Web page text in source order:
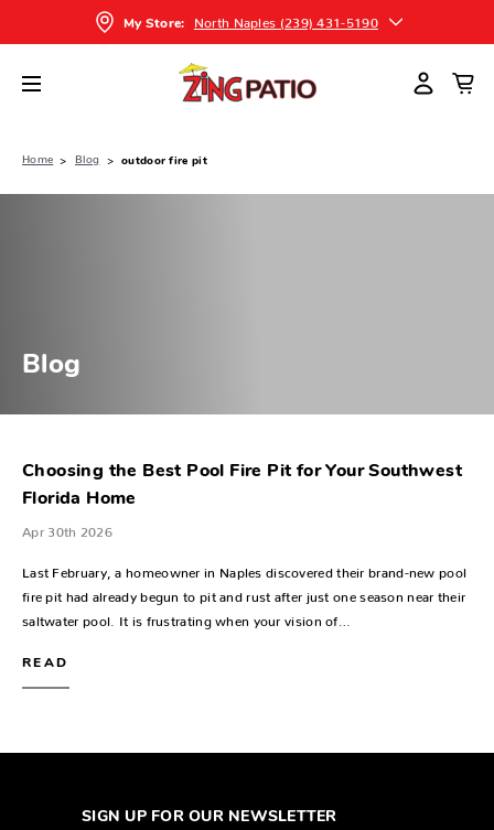
My Store: North Naples (239) 431-5190
Home Blog outdoor fire pit
Blog
Choosing the Best Pool Fire Pit for Your Southwest
Florida Home
Apr 30th 2026
Last February, a homeowner in Naples discovered their brand-new pool
fire pit had already begun to pit and rust after just one season near their
saltwater pool. It is frustrating when your vision of…
READ
SIGN UP FOR OUR NEWSLETTER